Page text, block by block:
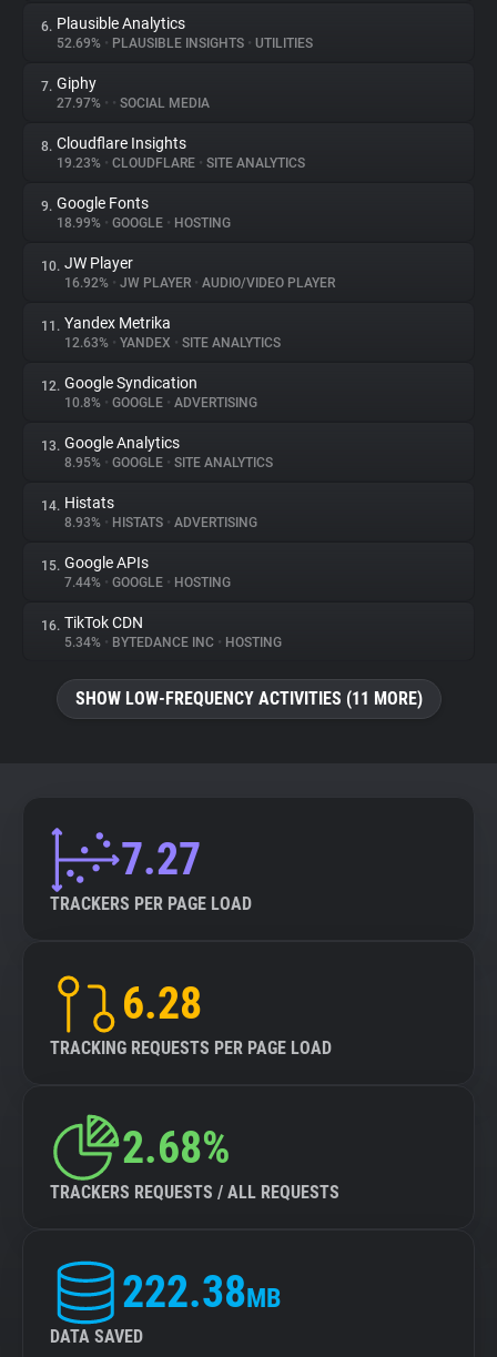
Explorer
Tracking Reach
6. Plausible Analytics
52.69% • PLAUSIBLE INSIGHTS • UTILITIES
7. Giphy
27.97% • • SOCIAL MEDIA
8. Cloudflare Insights
19.23% • CLOUDFLARE • SITE ANALYTICS
9. Google Fonts
18.99% • GOOGLE • HOSTING
10. JW Player
16.92% • JW PLAYER • AUDIO/VIDEO PLAYER
11. Yandex Metrika
12.63% • YANDEX • SITE ANALYTICS
12. Google Syndication
10.8% • GOOGLE • ADVERTISING
13. Google Analytics
8.95% • GOOGLE • SITE ANALYTICS
14. Histats
8.93% • HISTATS • ADVERTISING
15. Google APIs
7.44% • GOOGLE • HOSTING
16. TikTok CDN
5.34% • BYTEDANCE INC • HOSTING
SHOW LOW-FREQUENCY ACTIVITIES (11 MORE)
7.27
TRACKERS PER PAGE LOAD
6.28
TRACKING REQUESTS PER PAGE LOAD
2.68%
TRACKERS REQUESTS / ALL REQUESTS
222.38MB
DATA SAVED